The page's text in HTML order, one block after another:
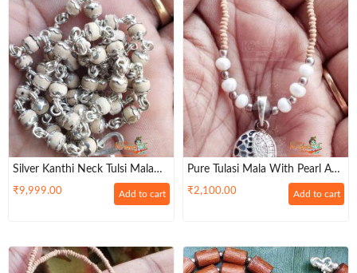
Silver Kanthi Neck Tulsi Mala
With Silver Flower Cap Design
₹9,999.00 Add to cart
Pure Tulasi Mala With Pearl And
Silver Beads And Silver Locket –
₹2,100.00 Add to cart